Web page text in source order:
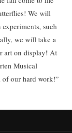
We will
such
we will take a
art on display! At
Musical
our hard work!”